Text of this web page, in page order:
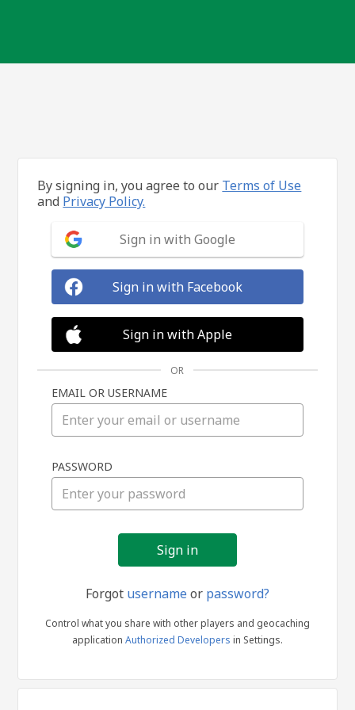
in
By signing in, you agree to our Terms of Use
and Privacy Policy.
Sign in with Google
Sign in with Facebook
Sign in with Apple
OR
EMAIL OR USERNAME
PASSWORD
Forgot usernameor password?
Control what you share with other players and geocaching
application Authorized Developers in Settings.